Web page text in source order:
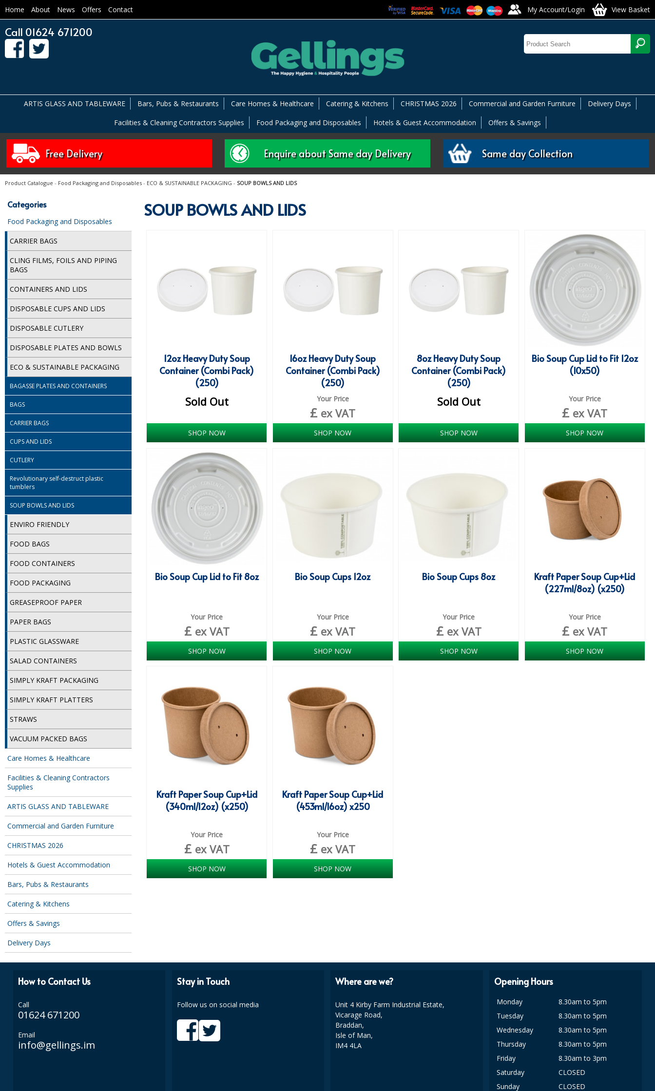
Home About News Offers Contact My Account/Login View Basket
Call 01624 671200
ARTIS GLASS AND TABLEWARE Bars, Pubs & Restaurants Care Homes & Healthcare Catering & Kitchens CHRISTMAS 2026 Commercial and Garden Furniture Delivery Days
Facilities & Cleaning Contractors Supplies Food Packaging and Disposables Hotels & Guest Accommodation Offers & Savings
Free Delivery Enquire about Same day Delivery Same day Collection
Product Catalogue - Food Packaging and Disposables - ECO & SUSTAINABLE PACKAGING - SOUP BOWLS AND LIDS
Categories
Food Packaging and Disposables
CARRIER BAGS
CLING FILMS, FOILS AND PIPING
BAGS
CONTAINERS AND LIDS
DISPOSABLE CUPS AND LIDS
DISPOSABLE CUTLERY
DISPOSABLE PLATES AND BOWLS
ECO & SUSTAINABLE PACKAGING
BAGASSE PLATES AND CONTAINERS
BAGS
CARRIER BAGS
CUPS AND LIDS
CUTLERY
Revolutionary self-destruct plastic
tumblers
SOUP BOWLS AND LIDS
ENVIRO FRIENDLY
FOOD BAGS
FOOD CONTAINERS
FOOD PACKAGING
GREASEPROOF PAPER
PAPER BAGS
PLASTIC GLASSWARE
SALAD CONTAINERS
SIMPLY KRAFT PACKAGING
SIMPLY KRAFT PLATTERS
STRAWS
VACUUM PACKED BAGS
Care Homes & Healthcare
Facilities & Cleaning Contractors
Supplies
ARTIS GLASS AND TABLEWARE
Commercial and Garden Furniture
CHRISTMAS 2026
Hotels & Guest Accommodation
Bars, Pubs & Restaurants
Catering & Kitchens
Offers & Savings
Delivery Days
SOUP BOWLS AND LIDS
12oz Heavy Duty Soup
Container (Combi Pack)
(250)
Sold Out
SHOP NOW
16oz Heavy Duty Soup
Container (Combi Pack)
(250)
Your Price
£ ex VAT
SHOP NOW
8oz Heavy Duty Soup
Container (Combi Pack)
(250)
Sold Out
SHOP NOW
Bio Soup Cup Lid to Fit 12oz
(10x50)
Your Price
£ ex VAT
SHOP NOW
Bio Soup Cup Lid to Fit 8oz
Your Price
£ ex VAT
SHOP NOW
Bio Soup Cups 12oz
Your Price
£ ex VAT
SHOP NOW
Bio Soup Cups 8oz
Your Price
£ ex VAT
SHOP NOW
Kraft Paper Soup Cup+Lid
(227ml/8oz) (x250)
Your Price
£ ex VAT
SHOP NOW
Kraft Paper Soup Cup+Lid
(340ml/12oz) (x250)
Your Price
£ ex VAT
SHOP NOW
Kraft Paper Soup Cup+Lid
(453ml/16oz) x250
Your Price
£ ex VAT
SHOP NOW
How to Contact Us
Call
01624 671200
Email
info@gellings.im
Stay in Touch
Follow us on social media
Where are we?
Unit 4 Kirby Farm Industrial Estate,
Vicarage Road,
Braddan,
Isle of Man,
IM4 4LA
Opening Hours
Monday
8.30am to 5pm
Tuesday
8.30am to 5pm
Wednesday
8.30am to 5pm
Thursday
8.30am to 5pm
Friday
8.30am to 3pm
Saturday
CLOSED
Sunday
CLOSED